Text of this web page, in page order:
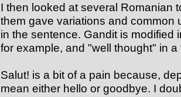
I then looked at several Romanian
them gave variations and common
in the sentence. Gandit is modified
for example, and "well thought" in a
Salut! is a bit of a pain because,
mean either hello or goodbye. I